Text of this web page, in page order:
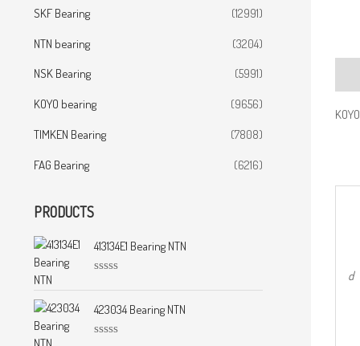
SKF Bearing
(12991)
NTN bearing
(3204)
NSK Bearing
(5991)
KOYO bearing
(9656)
TIMKEN Bearing
(7808)
FAG Bearing
(6216)
PRODUCTS
413134E1 Bearing NTN
t
d
423034 Bearing NTN
d